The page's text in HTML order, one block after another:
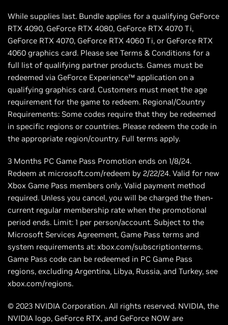
While supplies last. Bundle applies for a qualifying GeForce
RTX 4090, GeForce RTX 4080, GeForce RTX 4070 Ti,
GeForce RTX 4070, GeForce RTX 4060 Ti, or GeForce RTX
4060 graphics card. Please see Terms & Conditions for a
full list of qualifying partner products. Games must be
redeemed via GeForce Experience™ application on a
qualifying graphics card. Customers must meet the age
requirement for the game to redeem. Regional/Country
Requirements: Some codes require that they be redeemed
in specific regions or countries. Please redeem the code in
the appropriate region/country. Full terms apply.
3 Months PC Game Pass Promotion ends on 1/8/24.
Redeem at microsoft.com/redeem by 2/22/24. Valid for new
Xbox Game Pass members only. Valid payment method
required. Unless you cancel, you will be charged the then-
current regular membership rate when the promotional
period ends. Limit: 1 per person/account. Subject to the
Microsoft Services Agreement, Game Pass terms and
system requirements at: xbox.com/subscriptionterms.
Game Pass code can be redeemed in PC Game Pass
regions, excluding Argentina, Libya, Russia, and Turkey, see
xbox.com/regions.
© 2023 NVIDIA Corporation. All rights reserved. NVIDIA, the
NVIDIA logo, GeForce RTX, and GeForce NOW are